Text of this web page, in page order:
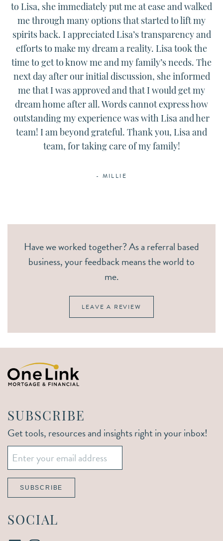
to Lisa, she immediately put me at ease and walked
me through many options that started to lift my
spirits back. I appreciated Lisa’s transparency and
efforts to make my dream a reality. Lisa took the
time to get to know me and my family’s needs. The
next day after our initial discussion, she informed
me that I was approved and that I would get my
dream home after all. Words cannot express how
outstanding my experience was with Lisa and her
team! I am beyond grateful. Thank you, Lisa and
team, for taking care of my family!
- MILLIE
Have we worked together? As a referral based
business, your feedback means the world to
me.
LEAVE A REVIEW
SUBSCRIBE
Get tools, resources and insights right in your inbox!
Email
SUBSCRIBE
SOCIAL